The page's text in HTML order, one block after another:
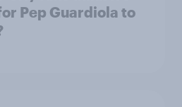
Pep Guardiola to